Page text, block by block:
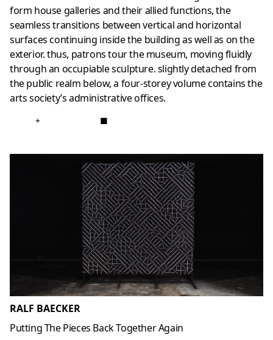
form house galleries and their allied functions, the
seamless transitions between vertical and horizontal
surfaces continuing inside the building as well as on the
exterior. thus, patrons tour the museum, moving fluidly
through an occupiable sculpture. slightly detached from
the public realm below, a four-storey volume contains the
arts society’s administrative offices.
+ ■
RALF BAECKER
Putting The Pieces Back Together Again